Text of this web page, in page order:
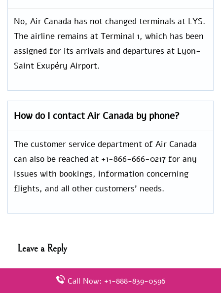
No, Air Canada has not changed terminals at LYS.
The airline remains at Terminal 1, which has been
assigned for its arrivals and departures at Lyon-
Saint Exupéry Airport.
How do I contact Air Canada by phone?
The customer service department of Air Canada
can also be reached at +1-866-666-0217 for any
issues with bookings, information concerning
flights, and all other customers’ needs.
Leave a Reply
Your email address will not be published.
fields are marked*
Call Now: +1-888-839-0596